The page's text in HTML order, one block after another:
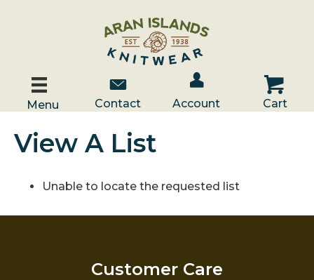
Menu
Contact Us
Contact
Account / Log In
Account
Cart
Cart
View A List
Unable to locate the requested list
Customer Care